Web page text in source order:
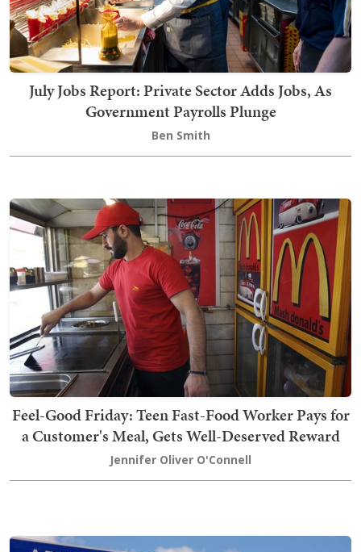
July Jobs Report: Private Sector Adds Jobs, As
Government Payrolls Plunge
Ben Smith
Feel-Good Friday: Teen Fast-Food Worker Pays for
a Customer's Meal, Gets Well-Deserved Reward
Jennifer Oliver O'Connell